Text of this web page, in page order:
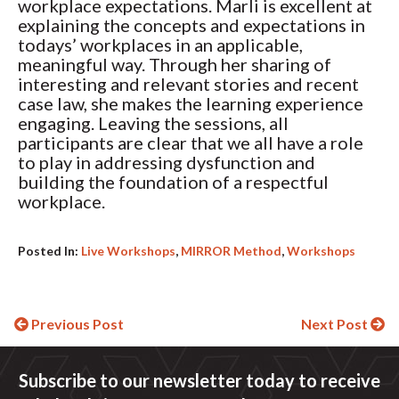
workplace expectations. Marli is excellent at
explaining the concepts and expectations in
todays’ workplaces in an applicable,
meaningful way. Through her sharing of
interesting and relevant stories and recent
case law, she makes the learning experience
engaging. Leaving the sessions, all
participants are clear that we all have a role
to play in addressing dysfunction and
building the foundation of a respectful
workplace.
Posted In: Live Workshops, MIRROR Method,Workshops
Continue
Previous Post Next Post
Subscribe to our newsletter today to receive